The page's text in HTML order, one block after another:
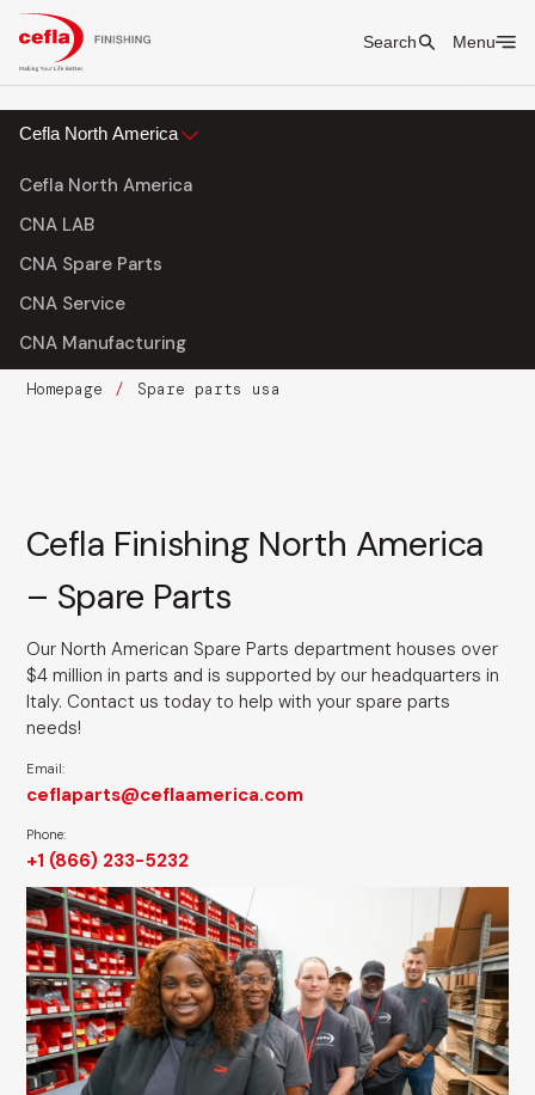
Search Menu
Cefla North America
Cefla North America
CNA LAB
CNA Spare Parts
CNA Service
CNA Manufacturing
Homepage Spare parts usa
Cefla Finishing North America
– Spare Parts
Our North American Spare Parts department houses over
$4 million in parts and is supported by our headquarters in
Italy. Contact us today to help with your spare parts
needs!
Email:
ceflaparts@ceflaamerica.com
Phone:
+1 (866) 233-5232